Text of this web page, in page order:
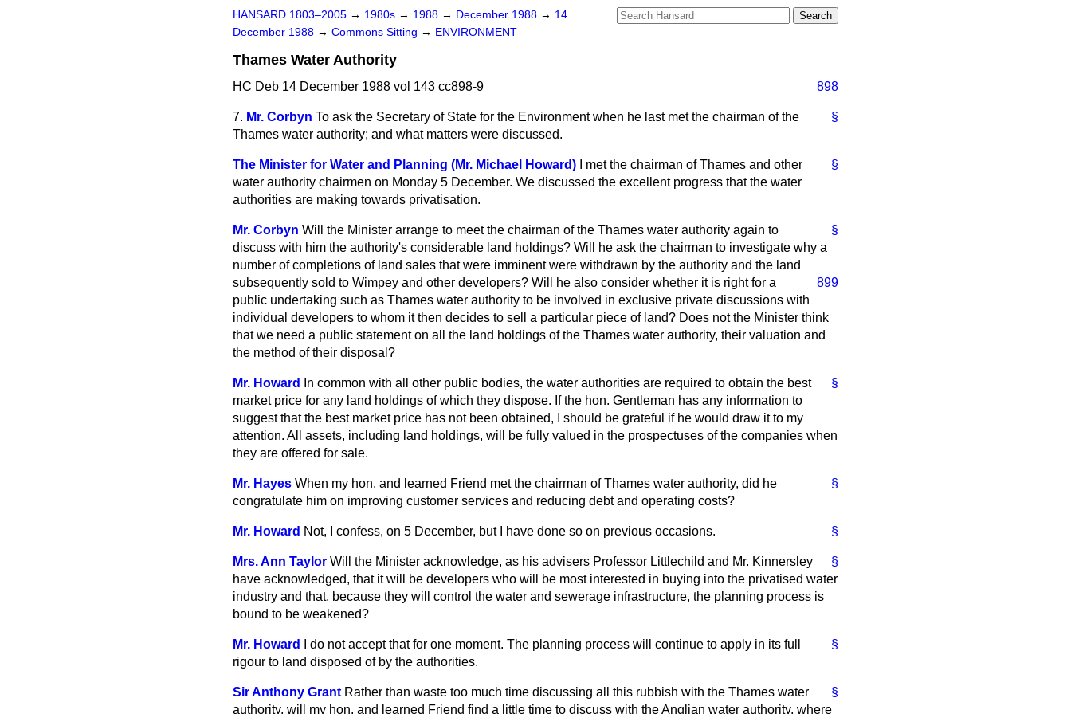
HANSARD 1803–2005 → 1980s → 1988 → December 1988 → 14
December 1988 → Commons Sitting → ENVIRONMENT
Thames Water Authority
HC Deb 14 December 1988 vol 143 cc898-9 898
§
7. Mr. Corbyn To ask the Secretary of State for the Environment when he last met the chairman of the
Thames water authority; and what matters were discussed.
§
The Minister for Water and Planning (Mr. Michael Howard)
I met the chairman of Thames and other
water authority chairmen on Monday 5 December. We discussed the excellent progress that the water
authorities are making towards privatisation.
§
Mr. Corbyn Will the Minister arrange to meet the chairman of the Thames water authority again to
discuss with him the authority's considerable land holdings? Will he ask the chairman to investigate why a
number of completions of land sales that were imminent were withdrawn by the authority and the land
subsequently sold
899
to Wimpey and other developers? Will he also consider whether it is right for a
public undertaking such as Thames water authority to be involved in exclusive private discussions with
individual developers to whom it then decides to sell a particular piece of land? Does not the Minister think
that we need a public statement on all the land holdings of the Thames water authority, their valuation and
the method of their disposal?
§
Mr. Howard
In common with all other public bodies, the water authorities are required to obtain the best
market price for any land holdings of which they dispose. If the hon. Gentleman has any information to
suggest that the best market price has not been obtained, I should be grateful if he would draw it to my
attention. All assets, including land holdings, will be fully valued in the prospectuses of the companies when
they are offered for sale.
§
Mr. Hayes When my hon. and learned Friend met the chairman of Thames water authority, did he
congratulate him on improving customer services and reducing debt and operating costs?
§
Mr. Howard Not, I confess, on 5 December, but I have done so on previous occasions.
§
Mrs. Ann Taylor Will the Minister acknowledge, as his advisers Professor Littlechild and Mr. Kinnersley
have acknowledged, that it will be developers who will be most interested in buying into the privatised water
industry and that, because they will control the water and sewerage infrastructure, the planning process is
bound to be weakened?
§
Mr. Howard
I do not accept that for one moment. The planning process will continue to apply in its full
rigour to land disposed of by the authorities.
§
Sir Anthony Grant Rather than waste too much time discussing all this rubbish with the Thames water
authority, will my hon. and learned Friend find a little time to discuss with the Anglian water authority, where